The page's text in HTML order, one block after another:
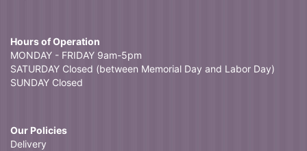
Hours of Operation
MONDAY - FRIDAY 9am-5pm
SATURDAY Closed (between Memorial Day and Labor Day)
SUNDAY Closed
Our Policies
Delivery